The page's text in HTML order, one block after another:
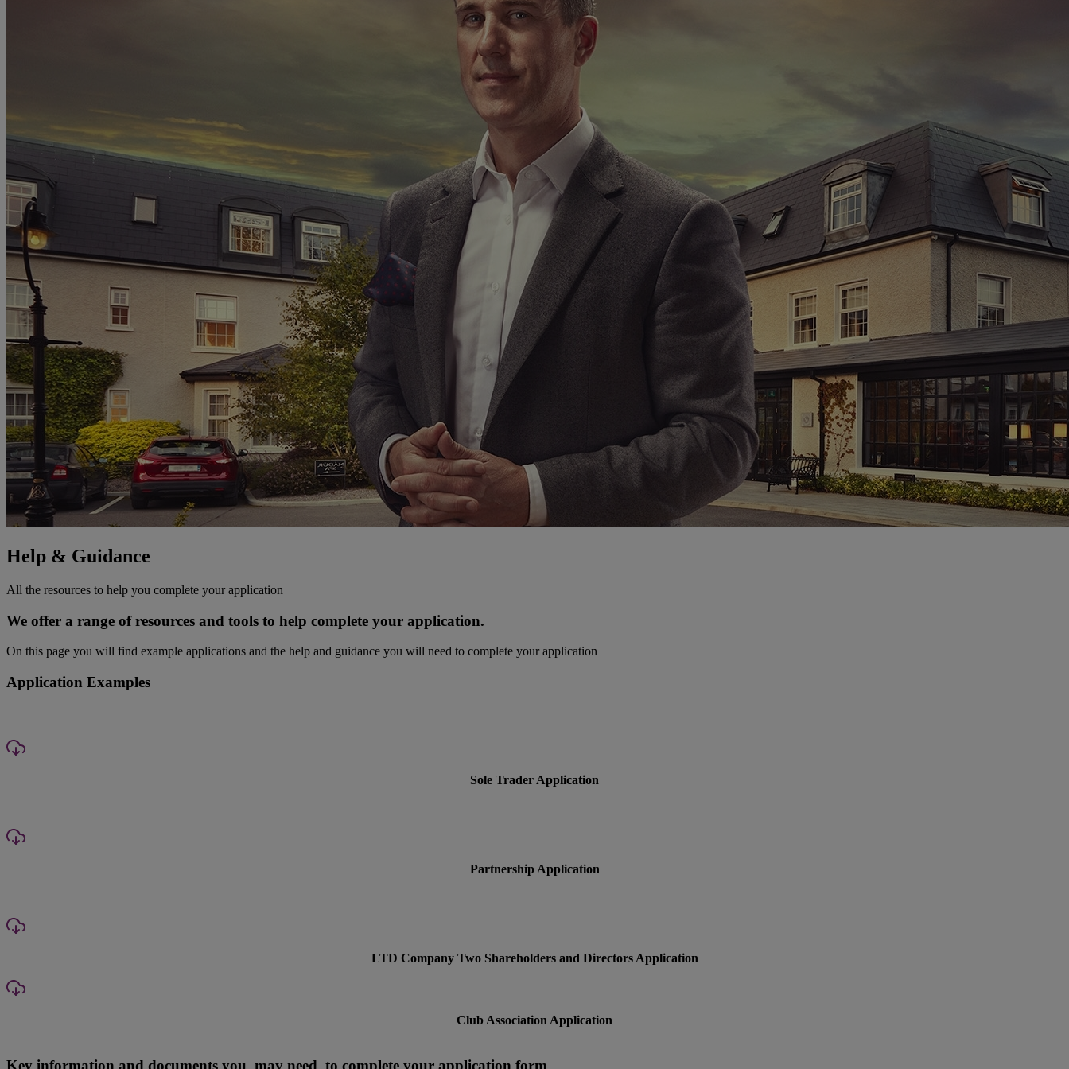
Help & Guidance
All the resources to help you complete your application
We offer a range of resources and tools to help complete your application.
On this page you will find example applications and the help and guidance you will need to complete your application
Application Examples
Sole Trader Application
Partnership Application
LTD Company Two Shareholders and Directors Application
Club Association Application
Key information and documents you may need to complete your application form